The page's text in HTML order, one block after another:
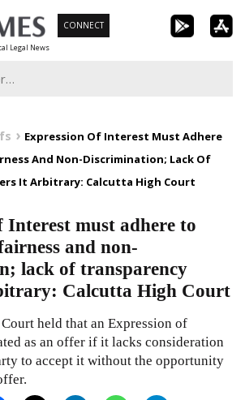
Legal News
CONNECT
Expression Of Interest Must Adhere
And Non-Discrimination; Lack Of
It Arbitrary: Calcutta High Court
Interest must adhere to
and non-
lack of transparency
Calcutta High Court
held that an Expression of
as an offer if it lacks consideration
to accept it without the opportunity